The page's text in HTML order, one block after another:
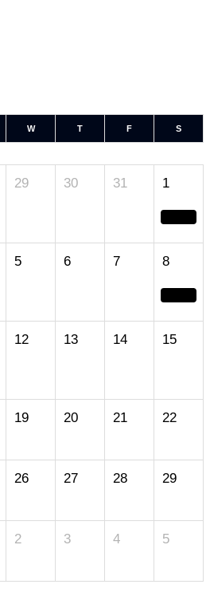
W T F S
29 30 31 1
5 6 7 8
12 13 14 15
19 20 21 22
26 27 28 29
2 3 4 5